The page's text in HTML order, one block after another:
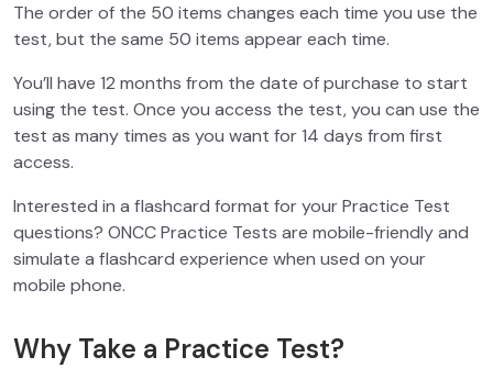
The order of the 50 items changes each time you use the
test, but the same 50 items appear each time.
You’ll have 12 months from the date of purchase to start
using the test. Once you access the test, you can use the
test as many times as you want for 14 days from first
access.
Interested in a flashcard format for your Practice Test
questions? ONCC Practice Tests are mobile-friendly and
simulate a flashcard experience when used on your
mobile phone.
Why Take a Practice Test?